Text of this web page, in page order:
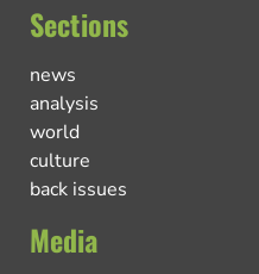
Sections
news
analysis
world
culture
back issues
Media